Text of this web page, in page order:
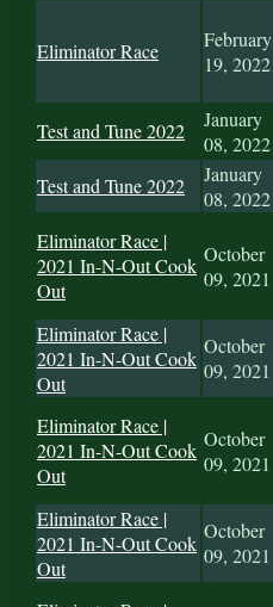
Eliminator Race
February
19, 2022
Test and Tune 2022
January
08, 2022
Test and Tune 2022
January
08, 2022
Eliminator Race |
2021 In-N-Out Cook
Out
October
09, 2021
Eliminator Race |
2021 In-N-Out Cook
Out
October
09, 2021
Eliminator Race |
2021 In-N-Out Cook
Out
October
09, 2021
Eliminator Race |
2021 In-N-Out Cook
Out
October
09, 2021